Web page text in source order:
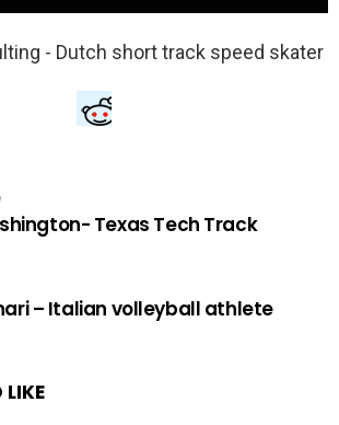
Texas Tech Track
– Italian volleyball athlete